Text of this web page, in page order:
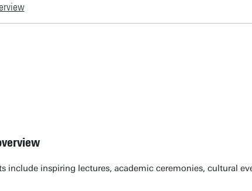
include inspiring lectures, academic ceremonies, cultural